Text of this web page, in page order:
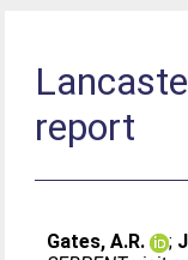
report
Gates, A.R. ;